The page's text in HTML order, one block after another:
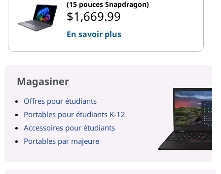
(15 pouces Snapdragon)
$1,669.99
En savoir plus
Magasiner
Offres pour étudiants
Portables pour étudiants K-12
Accessoires pour étudiants
Portables par majeure